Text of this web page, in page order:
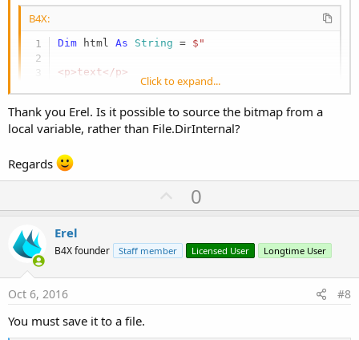
B4X:
Dim html As String = $"
<p>text</p>
<img src='file://${
"$
Click to expand...
Thank you Erel. Is it possible to source the bitmap from a
local variable, rather than File.DirInternal?
Regards
U
p
o
t
0
Erel
B4X founder Staff member Licensed User Longtime User
Oct 6, 2016 #8
You must save it to a file.